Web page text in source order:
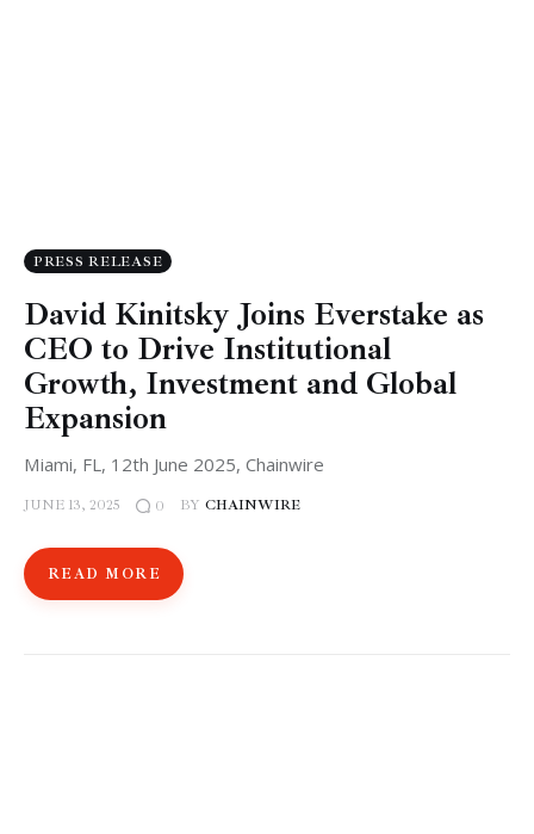
PRESS RELEASE
David Kinitsky Joins Everstake as
CEO to Drive Institutional
Growth, Investment and Global
Expansion
Miami, FL, 12th June 2025, Chainwire
JUNE 13, 2025 0 BY CHAINWIRE
READ MORE